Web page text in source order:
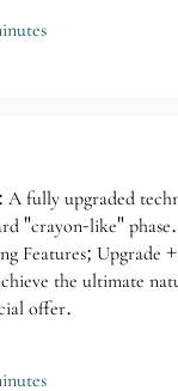
fully upgraded
"crayon-like" phase.
Features; Upgrade
the ultimate
offer.